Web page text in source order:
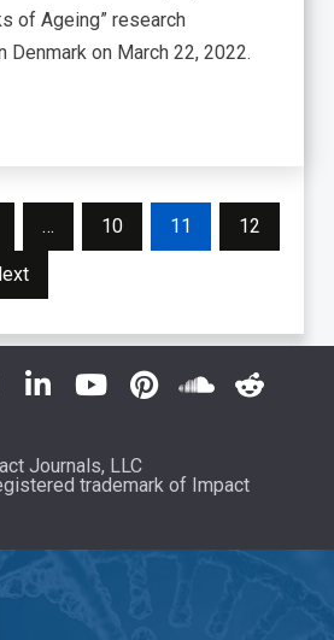
of Ageing” research
Denmark on March 22, 2022.
… 10 11 12
Journals, LLC
trademark of Impact